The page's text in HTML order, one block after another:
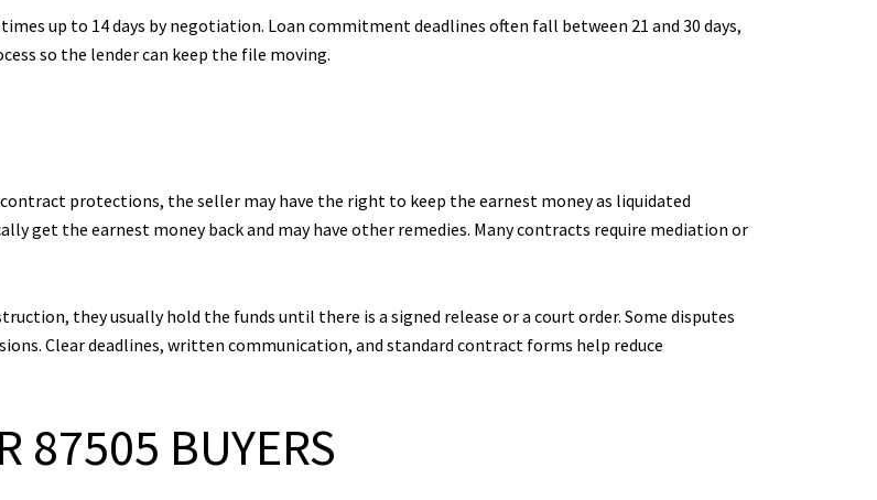
up to 14 days by negotiation. Loan commitment deadlines often fall between 21 and 30 days,
so the lender can keep the file moving.
protections, the seller may have the right to keep the earnest money as liquidated
get the earnest money back and may have other remedies. Many contracts require mediation or
they usually hold the funds until there is a signed release or a court order. Some disputes
Clear deadlines, written communication, and standard contract forms help reduce
87505 BUYERS